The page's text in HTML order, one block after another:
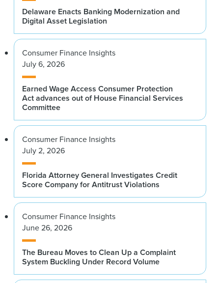
Delaware Enacts Banking Modernization and
Digital Asset Legislation
Consumer Finance Insights
July 6, 2026
Earned Wage Access Consumer Protection
Act advances out of House Financial Services
Committee
Consumer Finance Insights
July 2, 2026
Florida Attorney General Investigates Credit
Score Company for Antitrust Violations
Consumer Finance Insights
June 26, 2026
The Bureau Moves to Clean Up a Complaint
System Buckling Under Record Volume